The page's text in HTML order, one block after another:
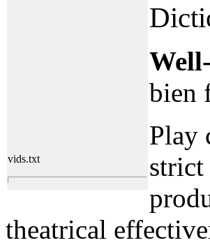
vids.txt
bien
Play
strict
theatrical